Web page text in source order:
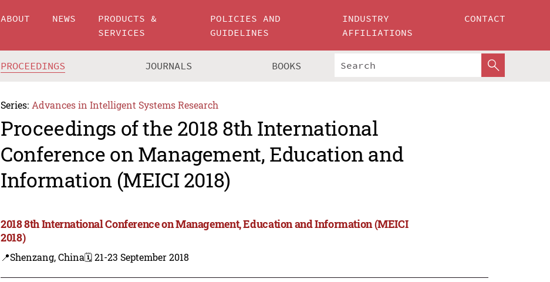
ABOUT NEWS
PRODUCTS &
SERVICES
POLICIES AND
GUIDELINES
INDUSTRY
AFFILIATIONS
CONTACT
PROCEEDINGS JOURNALS BOOKS
Series: Advances in Intelligent Systems Research
Proceedings of the 2018 8th International
Conference on Management, Education and
Information (MEICI 2018)
2018 8th International Conference on Management, Education and Information (MEICI
2018)
📍Shenzang, China🗓️ 21-23 September 2018